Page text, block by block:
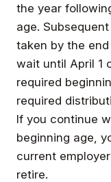
the year
age.
taken by the
wait until April 1
required
required
If you continue
beginning age,
current
retire.